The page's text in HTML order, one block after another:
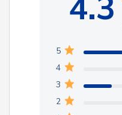
5
4
3
2